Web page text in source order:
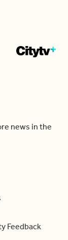
news in the
Feedback